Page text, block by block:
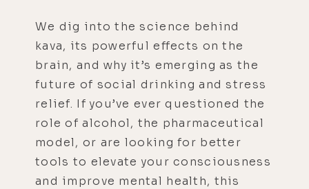
We dig into the science behind
kava, its powerful effects on the
brain, and why it’s emerging as the
future of social drinking and stress
relief. If you’ve ever questioned the
role of alcohol, the pharmaceutical
model, or are looking for better
tools to elevate your consciousness
and improve mental health, this